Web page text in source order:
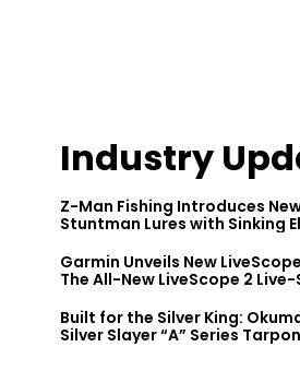
Industry
Z-Man Fishing Introduces
Stuntman Lures with Sinking
Garmin Unveils New
The All-New LiveScope 2
Built for the Silver King:
Silver Slayer “A” Series